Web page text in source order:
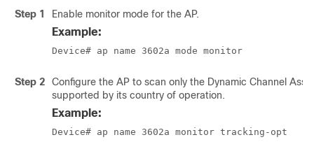
Step 1 Enable monitor mode for the AP.
Example:
Device# ap name 3602a mode monitor
Step 2
Configure the AP to scan only the Dynamic Channel
supported by its country of operation.
Example:
Device# ap name 3602a monitor tracking-opt